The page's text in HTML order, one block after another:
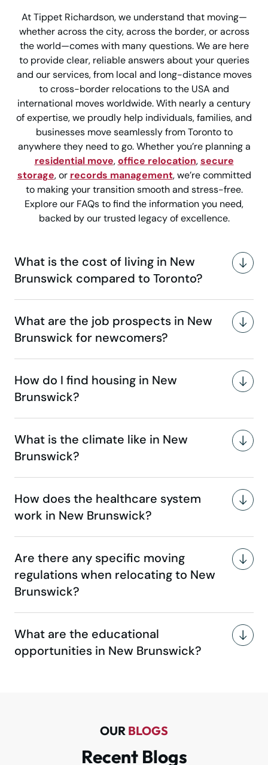
At Tippet Richardson, we understand that moving—
whether across the city, across the border, or across
the world—comes with many questions. We are here
to provide clear, reliable answers about your queries
and our services, from local and long-distance moves
to cross-border relocations to the USA and
international moves worldwide. With nearly a century
of expertise, we proudly help individuals, families, and
businesses move seamlessly from Toronto to
anywhere they need to go. Whether you’re planning a
residential move,office relocation,secure
storage, or records management, we’re committed
to making your transition smooth and stress-free.
Explore our FAQs to find the information you need,
backed by our trusted legacy of excellence.
What is the cost of living in New
Brunswick compared to Toronto?
What are the job prospects in New
Brunswick for newcomers?
How do I find housing in New
Brunswick?
What is the climate like in New
Brunswick?
How does the healthcare system
work in New Brunswick?
Are there any specific moving
regulations when relocating to New
Brunswick?
What are the educational
opportunities in New Brunswick?
OUR BLOGS
Recent Blogs